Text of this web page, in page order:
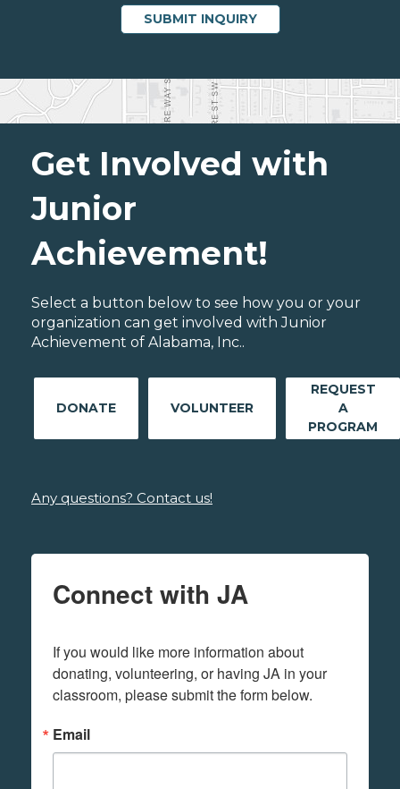
Get Involved with
Junior
Achievement!
Select a button below to see how you or your
organization can get involved with Junior
Achievement of Alabama, Inc..
DONATE VOLUNTEER
REQUEST
A
PROGRAM
Any questions? Contact us!
Connect with JA
If you would like more information about
donating, volunteering, or having JA in your
classroom, please submit the form below.
Email